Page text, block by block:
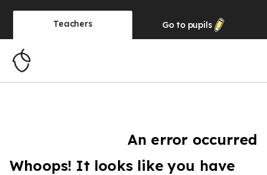
Teachers Go to pupils
An error occurred
Whoops! It looks like you have